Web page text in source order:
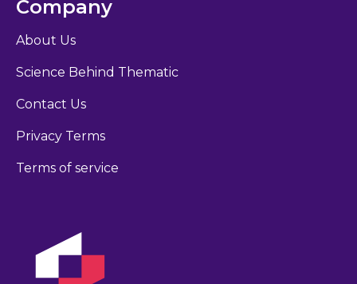
Company
About Us
Science Behind Thematic
Contact Us
Privacy Terms
Terms of service